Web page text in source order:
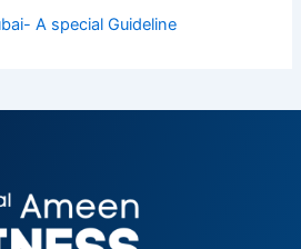
A special Guideline